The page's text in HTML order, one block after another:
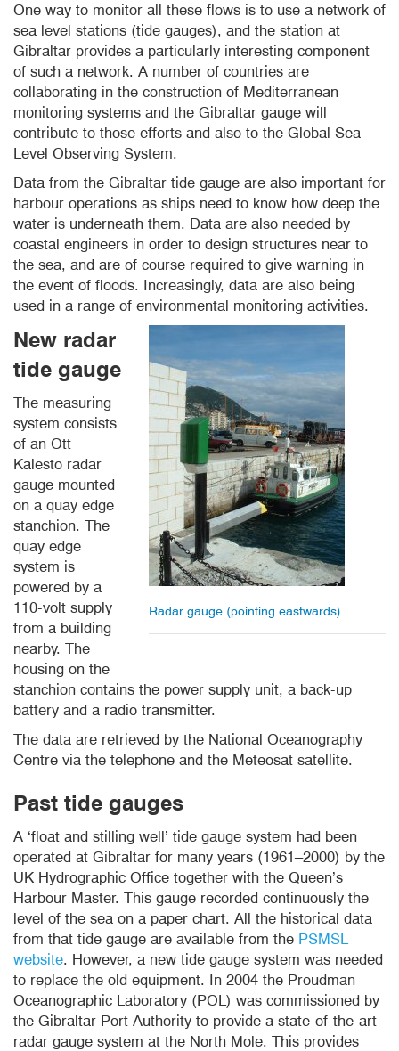
One way to monitor all these flows is to use a network of
sea level stations (tide gauges), and the station at
Gibraltar provides a particularly interesting component
of such a network. A number of countries are
collaborating in the construction of Mediterranean
monitoring systems and the Gibraltar gauge will
contribute to those efforts and also to the Global Sea
Level Observing System.
Data from the Gibraltar tide gauge are also important for
harbour operations as ships need to know how deep the
water is underneath them. Data are also needed by
coastal engineers in order to design structures near to
the sea, and are of course required to give warning in
the event of floods. Increasingly, data are also being
used in a range of environmental monitoring activities.
Radar gauge (pointing eastwards)
New radar
tide gauge
The measuring
system consists
of an Ott
Kalesto radar
gauge mounted
on a quay edge
stanchion. The
quay edge
system is
powered by a
110-volt supply
from a building
nearby. The
housing on the
stanchion contains the power supply unit, a back-up
battery and a radio transmitter.
The data are retrieved by the National Oceanography
Centre via the telephone and the Meteosat satellite.
Past tide gauges
A ‘float and stilling well’ tide gauge system had been
operated at Gibraltar for many years (1961–2000) by the
UK Hydrographic Office together with the Queen’s
Harbour Master. This gauge recorded continuously the
level of the sea on a paper chart. All the historical data
from that tide gauge are available from the PSMSL
website. However, a new tide gauge system was needed
to replace the old equipment. In 2004 the Proudman
Oceanographic Laboratory (POL) was commissioned by
the Gibraltar Port Authority to provide a state-of-the-art
radar gauge system at the North Mole. This provides